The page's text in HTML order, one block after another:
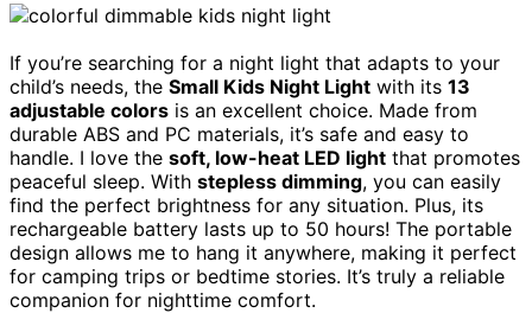
If you’re searching for a night light that adapts to your
child’s needs, the Small Kids Night Light with its 13
adjustable colors is an excellent choice. Made from
durable ABS and PC materials, it’s safe and easy to
handle. I love the soft, low-heat LED light that promotes
peaceful sleep. With stepless dimming, you can easily
find the perfect brightness for any situation. Plus, its
rechargeable battery lasts up to 50 hours! The portable
design allows me to hang it anywhere, making it perfect
for camping trips or bedtime stories. It’s truly a reliable
companion for nighttime comfort.